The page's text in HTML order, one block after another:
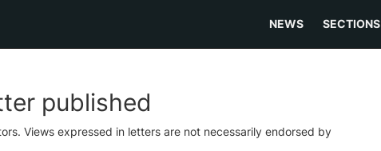
NEWS SECTIONS
published
Views expressed in letters are not necessarily endorsed by